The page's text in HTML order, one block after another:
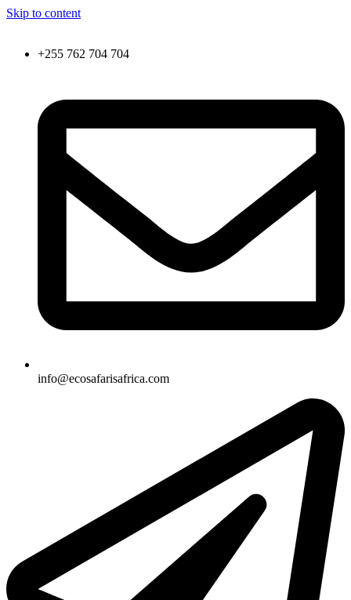
Skip to content
+255 762 704 704
info@ecosafarisafrica.com